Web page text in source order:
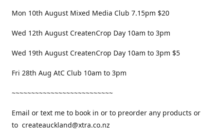
Mon 10th August Mixed Media Club 7.15pm $20
Wed 12th August CreatenCrop Day 10am to 3pm
Wed 19th August CreatenCrop Day 10am to 3pm $5
Fri 28th Aug AtC Club 10am to 3pm
~~~~~~~~~~~~~~~~~~~~~~~~~~
Email or text me to book in or to preorder any products or
to createauckland@xtra.co.nz